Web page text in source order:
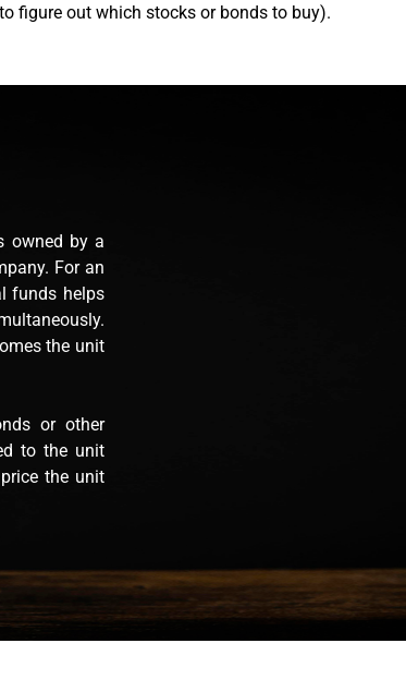
figure out which stocks or bonds to buy).
owned by a
For an
funds helps
the unit
or other
to the unit
the unit